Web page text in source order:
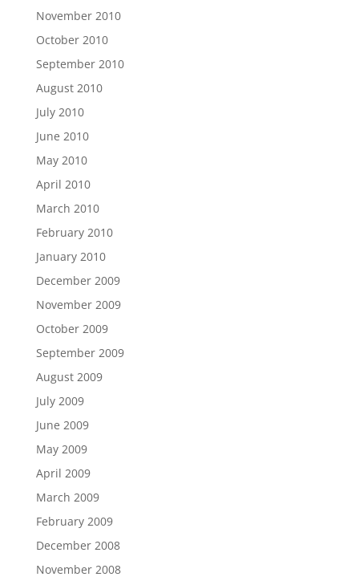
November 2010
October 2010
September 2010
August 2010
July 2010
June 2010
May 2010
April 2010
March 2010
February 2010
January 2010
December 2009
November 2009
October 2009
September 2009
August 2009
July 2009
June 2009
May 2009
April 2009
March 2009
February 2009
December 2008
November 2008